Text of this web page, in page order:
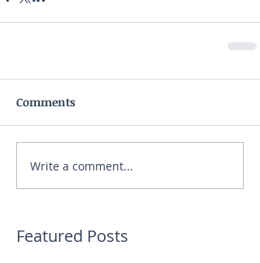
Comments
Write a comment...
Featured Posts